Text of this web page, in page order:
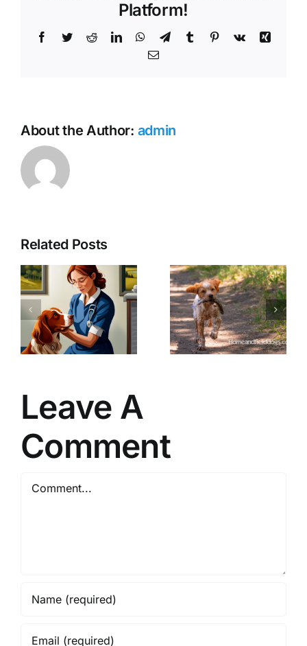
Platform!
Facebook
TwitterRedditLinkedInWhatsApp
TelegramTumblr Pinterest
Vk
Xing
Email
About the Author: admin
Related Posts
Why we
plant seeds
and expose
young
French
Brittanys:
An In-
Depth Look
at the
Breed’s
Leave A
Comment